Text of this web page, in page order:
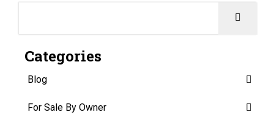
Categories
Blog
For Sale By Owner